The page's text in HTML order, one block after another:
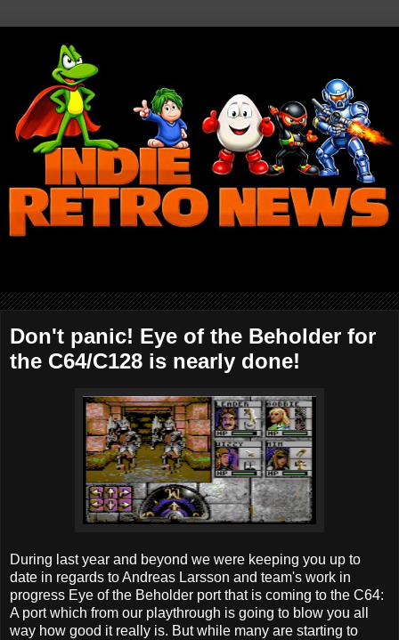
Don't panic! Eye of the Beholder for
the C64/C128 is nearly done!
During last year and beyond we were keeping you up to
date in regards to Andreas Larsson‎ and team's work in
progress Eye of the Beholder port that is coming to the C64:
A port which from our playthrough is going to blow you all
way how good it really is. But while many are starting to